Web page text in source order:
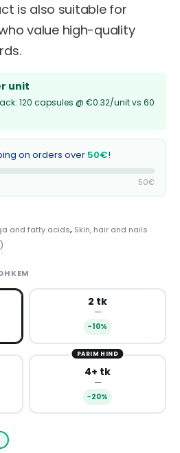
is also suitable for
value high-quality
unit
120 capsules @ €0.32/unit vs 60
on orders over 50€!
50€
and fatty acids, Skin, hair and nails
2 tk
—
−10%
PARIM HIND
4+ tk
—
−20%